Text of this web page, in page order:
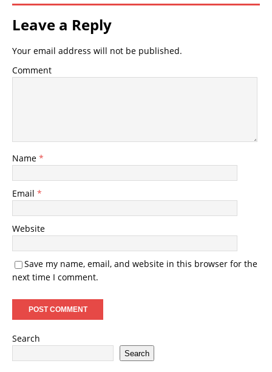
Leave a Reply
Your email address will not be published.
Comment
Name *
Email *
Website
Save my name, email, and website in this browser for the
next time I comment.
Search
Search